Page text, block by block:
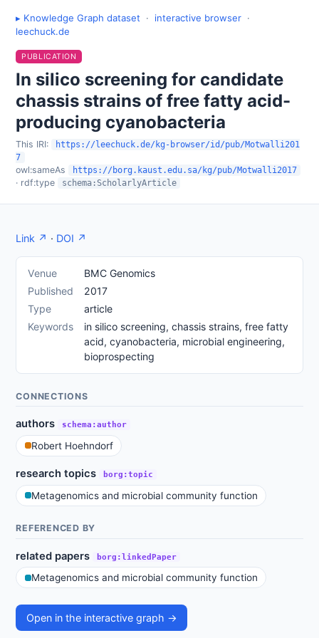
▸ Knowledge Graph dataset · interactive browser ·
leechuck.de
PUBLICATION
In silico screening for candidate
chassis strains of free fatty acid-
producing cyanobacteria
This IRI:
https://leechuck.de/kg-browser/id/pub/Motwalli201
7
owl:sameAs https://borg.kaust.edu.sa/kg/pub/Motwalli2017
· rdf:type schema:ScholarlyArticle
Link ↗ · DOI ↗
Venue
BMC Genomics
Published
2017
Type
article
Keywords
in silico screening, chassis strains, free fatty
acid, cyanobacteria, microbial engineering,
bioprospecting
CONNECTIONS
authors schema:author
Robert Hoehndorf
research topics borg:topic
Metagenomics and microbial community function
REFERENCED BY
related papers borg:linkedPaper
Metagenomics and microbial community function
Open in the interactive graph →